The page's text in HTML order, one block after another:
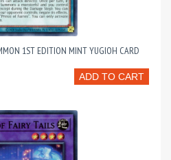
1ST EDITION MINT YUGIOH CARD
ADD TO CART